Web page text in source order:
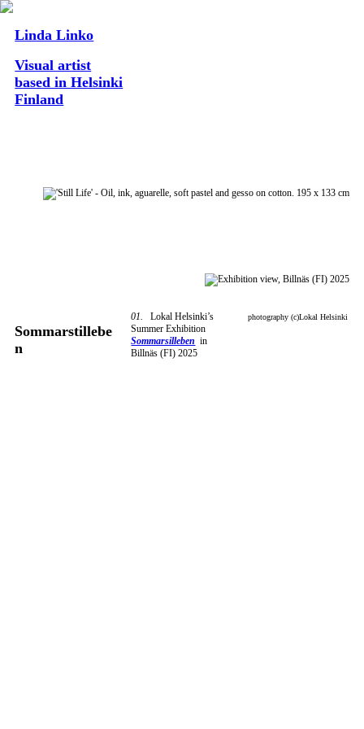
Linda Linko
Visual artist
based in Helsinki
Finland
Sommarstillebe
n
01.
Lokal Helsinki’s
Summer Exhibition
Sommarsilleben in
Billnäs (FI) 2025
photography (c)Lokal Helsinki